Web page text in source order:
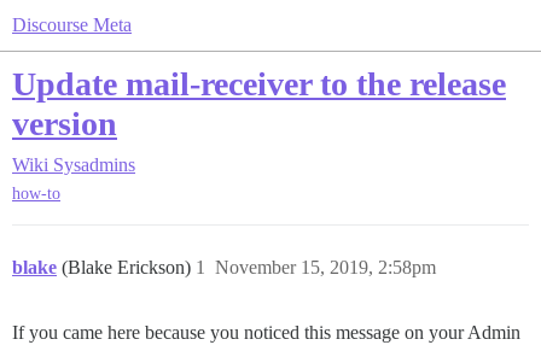
Discourse Meta
Update mail-receiver to the release
version
Wiki Sysadmins
how-to
blake (Blake Erickson) November 15, 2019, 2:58pm
1
If you came here because you noticed this message on your Admin